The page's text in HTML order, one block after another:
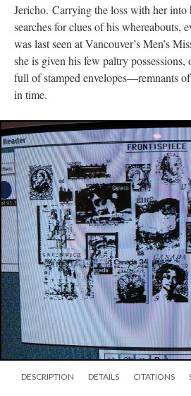
Jericho. Carrying the loss with her into
searches for clues of his whereabouts,
was last seen at Vancouver’s Men’s
she is given his few paltry
full of stamped envelopes––remnants
in time.
DESCRIPTION DETAILS CITATIONS